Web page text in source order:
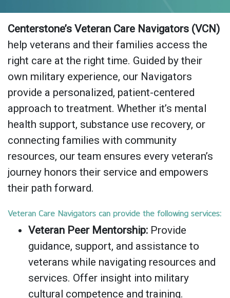
Centerstone’s Veteran Care Navigators (VCN)
help veterans and their families access the
right care at the right time. Guided by their
own military experience, our Navigators
provide a personalized, patient-centered
approach to treatment. Whether it’s mental
health support, substance use recovery, or
connecting families with community
resources, our team ensures every veteran’s
journey honors their service and empowers
their path forward.
Veteran Care Navigators can provide the following services:
Veteran Peer Mentorship: Provide
guidance, support, and assistance to
veterans while navigating resources and
services. Offer insight into military
cultural competence and training.